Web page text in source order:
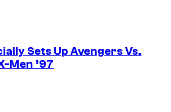
Sets Up Avengers Vs.
Men ’97